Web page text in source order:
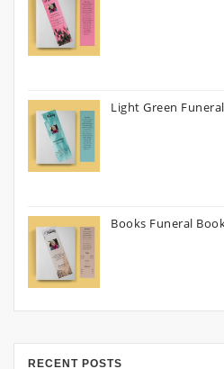
Light Green
Books Funeral
RECENT POSTS